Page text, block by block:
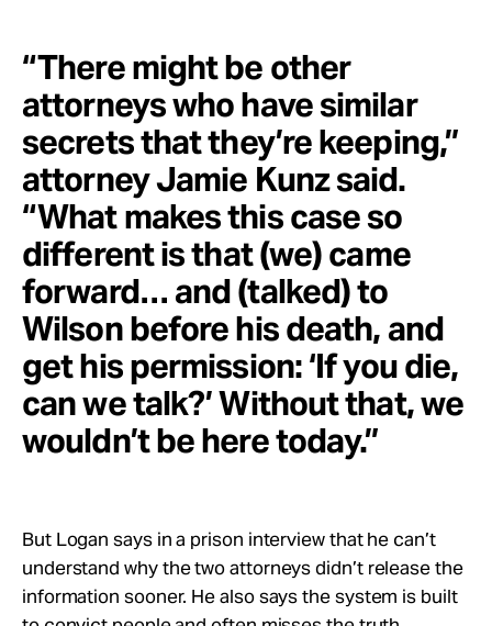
“There might be other
attorneys who have similar
secrets that they’re keeping,”
attorney Jamie Kunz said.
“What makes this case so
different is that (we) came
forward… and (talked) to
Wilson before his death, and
get his permission: ‘If you die,
can we talk?’ Without that, we
wouldn’t be here today.”
But Logan says in a prison interview that he can’t
understand why the two attorneys didn’t release the
information sooner. He also says the system is built